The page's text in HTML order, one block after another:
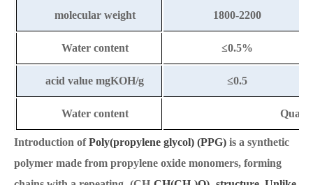
molecular weight 1800-2200
Water content ≤0.5%
acid value mgKOH/g ≤0.5
Water content
Introduction ofPoly(propylene glycol) (PPG) is a synthetic
polymer made from propylene oxide monomers, forming